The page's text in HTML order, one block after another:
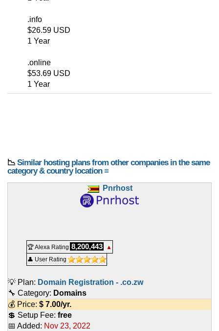
.info
$26.59 USD
1 Year
.online
$53.69 USD
1 Year
📉 Similar hosting plans from other companies in the same
category & country location ≡
Pnrhost
🏆 Alexa Rating 8,200,443
▲
👤 User Rating
💡 Plan: Domain Registration - .co.zw
🔧 Category: Domains
💰 Price: $ 7.00/yr.
💲 Setup Fee: free
📅 Added: Nov 23, 2022